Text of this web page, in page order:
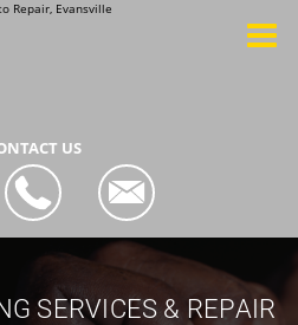
Repair, Evansville
US
SERVICES & REPAIR